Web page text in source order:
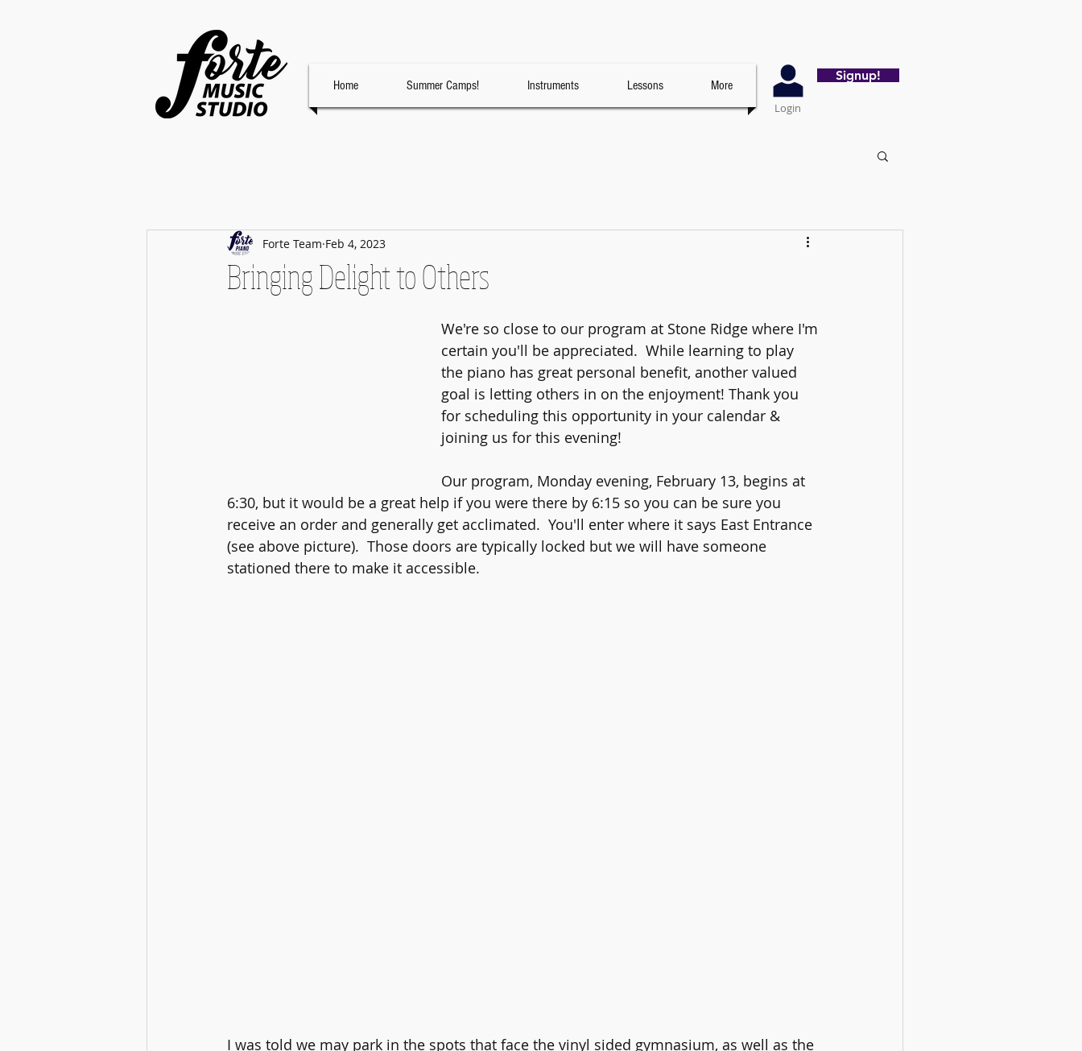
Home Summer Camps! Instruments Lessons
More
Login
Signup!
Bringing Delight to Others
Forte Team Feb 4, 2023
We're so close to our program at Stone Ridge where I'm
certain you'll be appreciated.  While learning to play
the piano has great personal benefit, another valued
goal is letting others in on the enjoyment! Thank you
for scheduling this opportunity in your calendar &
joining us for this evening!
Our program, Monday evening, February 13, begins at
6:30, but it would be a great help if you were there by 6:15 so you can be sure you
receive an order and generally get acclimated.  You'll enter where it says East Entrance
(see above picture).  Those doors are typically locked but we will have someone
stationed there to make it accessible.
I was told we may park in the spots that face the vinyl sided gymnasium, as well as the